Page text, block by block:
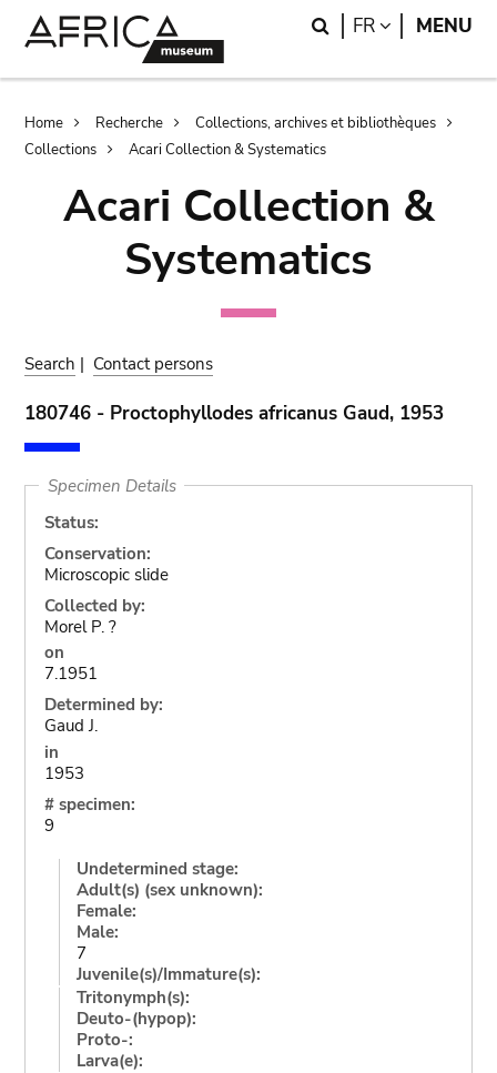
Search
FR LANGUAGE
MENU
Breadcrumb
Home Recherche
Collections, archives et bibliothèques
Collections
Acari Collection & Systematics
Acari Collection &
Systematics
Search | Contact persons
180746 - Proctophyllodes africanus Gaud, 1953
Specimen Details
Status:
Conservation:
Microscopic slide
Collected by:
Morel P. ?
on
7.1951
Determined by:
Gaud J.
in
1953
# specimen:
9
Undetermined stage:
Adult(s) (sex unknown):
Female:
Male:
7
Juvenile(s)/Immature(s):
Tritonymph(s):
Deuto-(hypop):
Proto-:
Larva(e):